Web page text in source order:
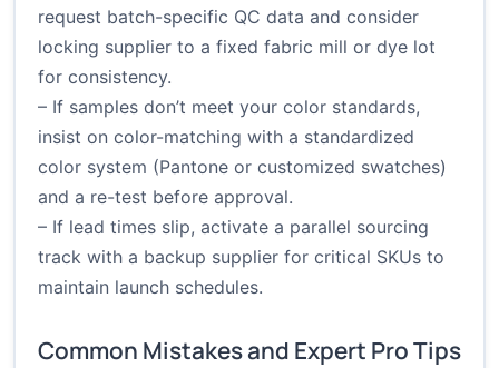
request batch-specific QC data and consider
locking supplier to a fixed fabric mill or dye lot
for consistency.
– If samples don’t meet your color standards,
insist on color-matching with a standardized
color system (Pantone or customized swatches)
and a re-test before approval.
– If lead times slip, activate a parallel sourcing
track with a backup supplier for critical SKUs to
maintain launch schedules.
Common Mistakes and Expert Pro Tips